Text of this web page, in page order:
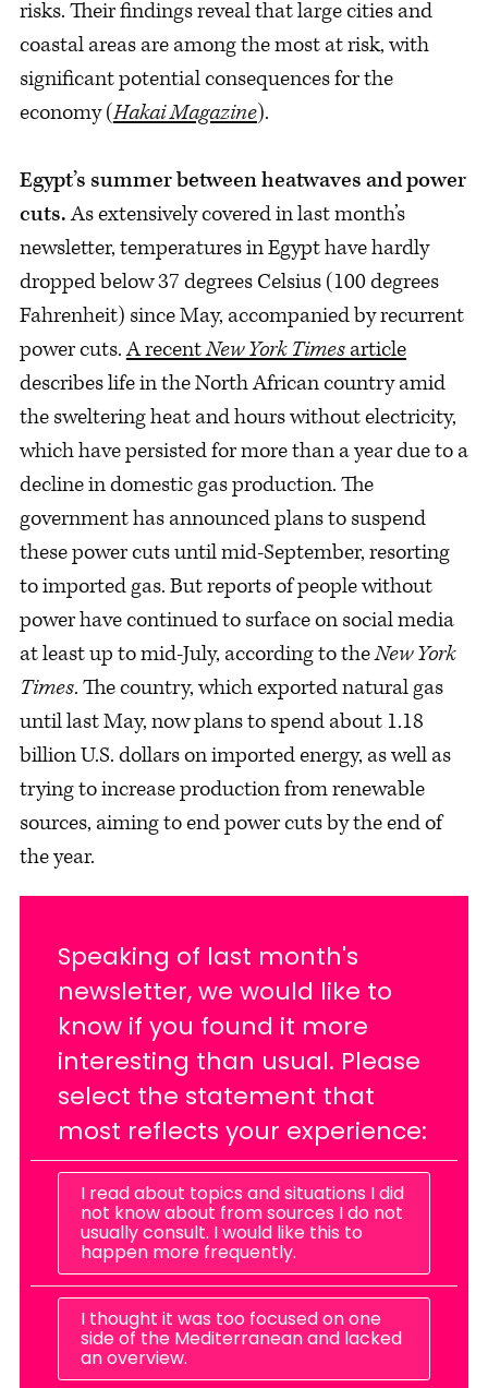
risks. Their findings reveal that large cities and
coastal areas are among the most at risk, with
significant potential consequences for the
economy (Hakai Magazine).
Egypt’s summer between heatwaves and power
cuts.As extensively covered in last month’s
newsletter, temperatures in Egypt have hardly
dropped below 37 degrees Celsius (100 degrees
Fahrenheit) since May, accompanied by recurrent
power cuts.A recentNew York Timesarticle
describes life in the North African country amid
the sweltering heat and hours without electricity,
which have persisted for more than a year due to a
decline in domestic gas production. The
government has announced plans to suspend
these power cuts until mid-September, resorting
to imported gas. But reports of people without
power have continued to surface on social media
at least up to mid-July, according to theNew York
Times. The country, which exported natural gas
until last May, now plans to spend about 1.18
billion U.S. dollars on imported energy, as well as
trying to increase production from renewable
sources, aiming to end power cuts by the end of
the year.
Speaking of last month's
newsletter, we would like to
know if you found it more
interesting than usual. Please
select the statement that
most reflects your experience:
I read about topics and situations I did
not know about from sources I do not
usually consult. I would like this to
happen more frequently.
I thought it was too focused on one
side of the Mediterranean and lacked
an overview.